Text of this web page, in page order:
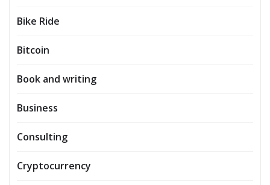
Bike Ride
Bitcoin
Book and writing
Business
Consulting
Cryptocurrency